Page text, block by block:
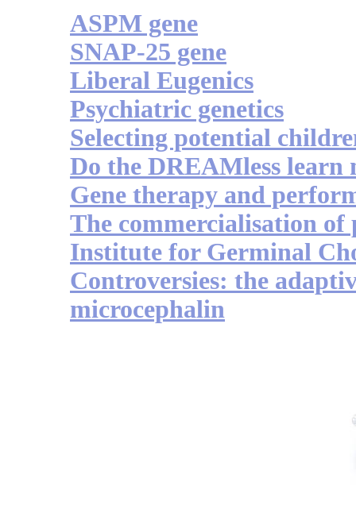
ASPM gene
SNAP-25 gene
Liberal Eugenics
Psychiatric genetics
Selecting potential
Do the DREAMless learn
Gene therapy and
The commercialisation of
Institute for Germinal
Controversies: the
microcephalin